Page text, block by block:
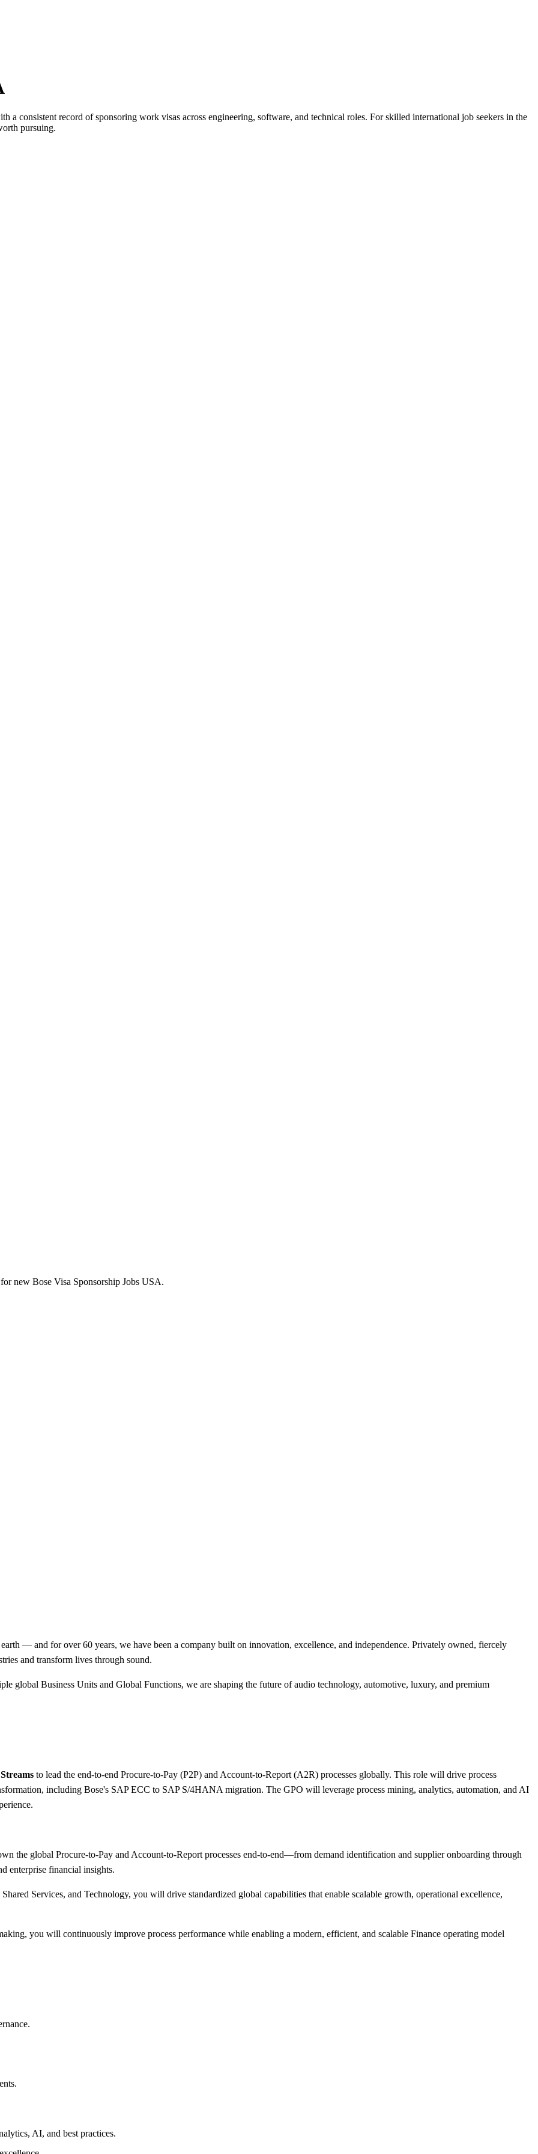
a consistent record of sponsoring work visas across engineering, software, and technical roles. For skilled international job seekers in the
pursuing.
new Bose Visa Sponsorship Jobs USA.
— and for over 60 years, we have been a company built on innovation, excellence, and independence. Privately owned, fiercely
and transform lives through sound.
global Business Units and Global Functions, we are shaping the future of audio technology, automotive, luxury, and premium
to lead the end-to-end Procure-to-Pay (P2P) and Account-to-Report (A2R) processes globally. This role will drive process
including Bose's SAP ECC to SAP S/4HANA migration. The GPO will leverage process mining, analytics, automation, and AI
the global Procure-to-Pay and Account-to-Report processes end-to-end—from demand identification and supplier onboarding through
enterprise financial insights.
Services, and Technology, you will drive standardized global capabilities that enable scalable growth, operational excellence,
you will continuously improve process performance while enabling a modern, efficient, and scalable Finance operating model
AI, and best practices.